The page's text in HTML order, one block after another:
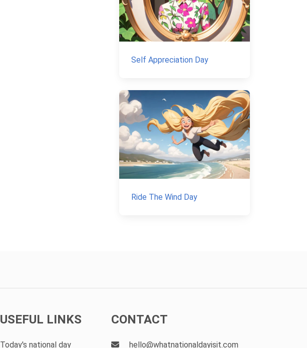
Self Appreciation Day
Ride The Wind Day
USEFUL LINKS
Today's national day
CONTACT
hello@whatnationaldayisit.com